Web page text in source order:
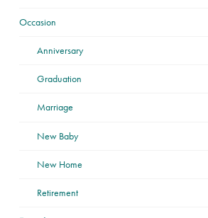
Occasion
Anniversary
Graduation
Marriage
New Baby
New Home
Retirement